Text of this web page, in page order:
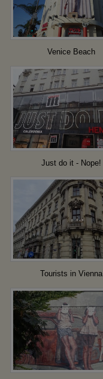
Venice Beach
Just do it - Nope!
Tourists in Vienna